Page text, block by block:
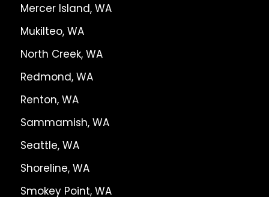
Mercer Island, WA
Mukilteo, WA
North Creek, WA
Redmond, WA
Renton, WA
Sammamish, WA
Seattle, WA
Shoreline, WA
Smokey Point, WA